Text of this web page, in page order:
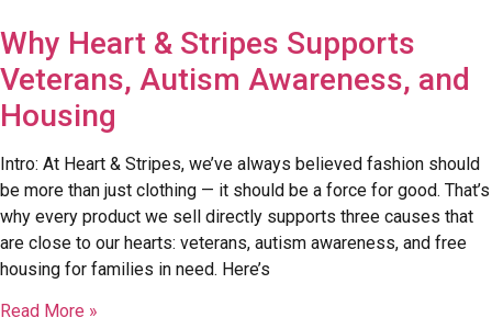
Why Heart & Stripes Supports
Veterans, Autism Awareness, and
Housing
Intro: At Heart & Stripes, we’ve always believed fashion should
be more than just clothing — it should be a force for good. That’s
why every product we sell directly supports three causes that
are close to our hearts: veterans, autism awareness, and free
housing for families in need. Here’s
Read More »